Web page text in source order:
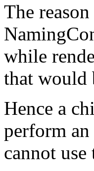
The
while
that would
Hence a
perform
cannot